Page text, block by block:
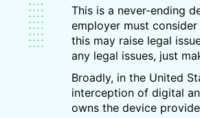
This is a never-ending
employer must
this may raise legal
any legal issues, just
Broadly, in the United
interception of digital
owns the device